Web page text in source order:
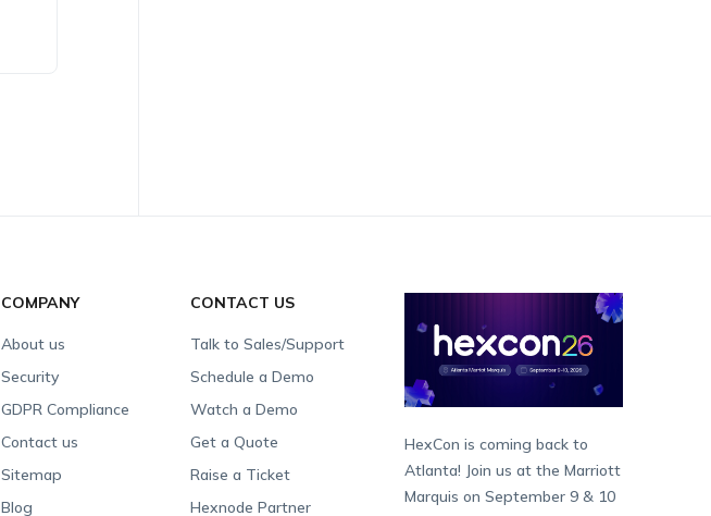
COMPANY
About us
Security
GDPR Compliance
Contact us
Sitemap
Blog
CONTACT US
Talk to Sales/Support
Schedule a Demo
Watch a Demo
Get a Quote
Raise a Ticket
Hexnode Partner
HexCon is coming back to
Atlanta! Join us at the Marriott
Marquis on September 9 & 10